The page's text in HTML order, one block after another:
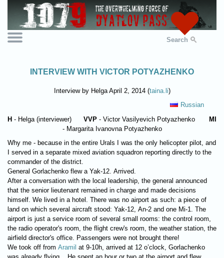
Search
INTERVIEW WITH VICTOR POTYAZHENKO
Interview by Helga April 2, 2014 (taina.li)
Russian
H - Helga (interviewer) VVP - Victor Vasilyevich Potyazhenko
MI
- Margarita Ivanovna Potyazhenko
Why me - because in the entire Urals I was the only helicopter pilot, and
I served in a separate mixed aviation squadron reporting directly to the
commander of the district.
General Gorlachenko flew a Yak-12. Arrived.
After a conversation with the local leadership, the general announced
that the senior lieutenant remained in charge and made decisions
himself. We lived in a hotel. There was no airport as such: a piece of
land on which several aircraft stood: Yak-12, An-2 and one Mi-1. The
airport is just a service room of several small rooms: the control room,
the radio operator's room, the flight crew's room, the weather station, the
airfield director's office. Passengers were not brought there!
We took off from Aramil at 9-10h, arrived at 12 o’clock, Gorlachenko